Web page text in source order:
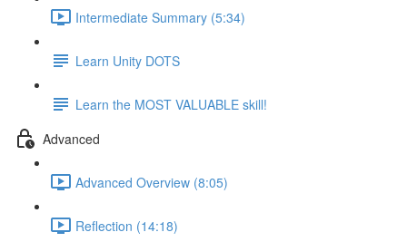
Intermediate Summary (5:34)
Learn Unity DOTS
Learn the MOST VALUABLE skill!
Advanced
Advanced Overview (8:05)
Reflection (14:18)